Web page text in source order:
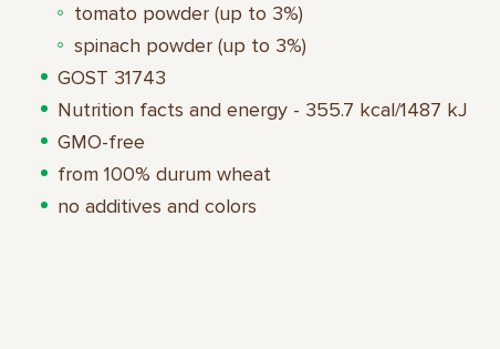
tomato powder (up to 3%)
spinach powder (up to 3%)
GOST 31743
Nutrition facts and energy - 355.7 kcal/1487 kJ
GMO-free
from 100% durum wheat
no additives and colors